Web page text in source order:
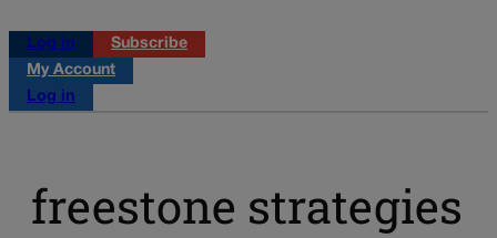
Log in
Subscribe
My Account
Log in
freestone strategies